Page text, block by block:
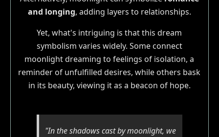
and longing, adding layers to relationships.
Yet, what's intriguing is that this dream
symbolism varies widely. Some connect
moonlight dreaming to feelings of isolation, a
reminder of unfulfilled desires, while others bask
in its beauty, viewing it as a beacon of hope.
"In the shadows cast by moonlight, we